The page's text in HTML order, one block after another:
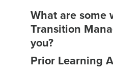
What are some
Transition
you?
Prior Learning